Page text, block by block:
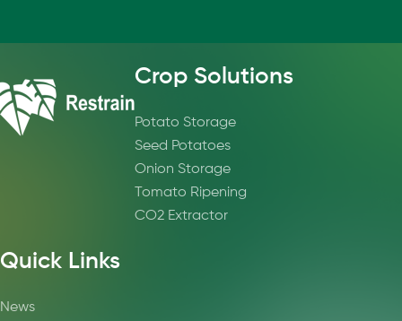
Crop Solutions
Potato Storage
Seed Potatoes
Onion Storage
Tomato Ripening
CO2 Extractor
Quick Links
News